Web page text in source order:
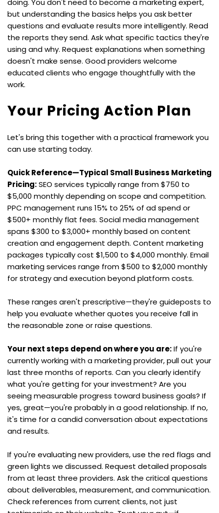
but understanding the basics helps you ask better
questions and evaluate results more intelligently. Read
the reports they send. Ask what specific tactics they're
using and why. Request explanations when something
doesn't make sense. Good providers welcome
educated clients who engage thoughtfully with the
work.
Your Pricing Action Plan
Let's bring this together with a practical framework you
can use starting today.
Quick Reference—Typical Small Business Marketing
Pricing: SEO services typically range from $750 to
$5,000 monthly depending on scope and competition.
PPC management runs 15% to 25% of ad spend or
$500+ monthly flat fees. Social media management
spans $300 to $3,000+ monthly based on content
creation and engagement depth. Content marketing
packages typically cost $1,500 to $4,000 monthly. Email
marketing services range from $500 to $2,000 monthly
for strategy and execution beyond platform costs.
These ranges aren't prescriptive—they're guideposts to
help you evaluate whether quotes you receive fall in
the reasonable zone or raise questions.
Your next steps depend on where you are: If you're
currently working with a marketing provider, pull out your
last three months of reports. Can you clearly identify
what you're getting for your investment? Are you
seeing measurable progress toward business goals? If
yes, great—you're probably in a good relationship. If no,
it's time for a candid conversation about expectations
and results.
If you're evaluating new providers, use the red flags and
green lights we discussed. Request detailed proposals
from at least three providers. Ask the critical questions
about deliverables, measurement, and communication.
Check references from current clients, not just